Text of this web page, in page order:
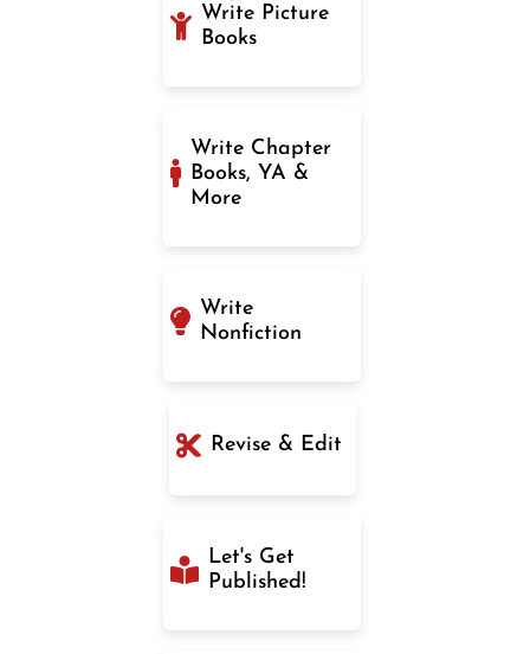
Write Picture
Books
Write Chapter
Books, YA &
More
Write
Nonfiction
Revise & Edit
Let's Get
Published!